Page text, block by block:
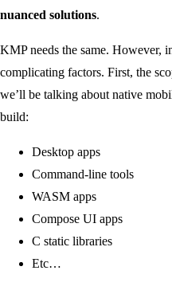
nuanced solutions.
KMP needs the same. However,
complicating factors. First, the
we’ll be talking about native
build:
Desktop apps
Command-line tools
WASM apps
Compose UI apps
C static libraries
Etc…